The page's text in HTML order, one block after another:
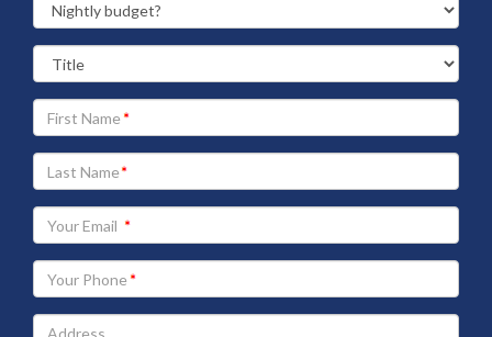
Your
First
Name
Your
Last
Name
Your
Email
address
Your
Phone
Address